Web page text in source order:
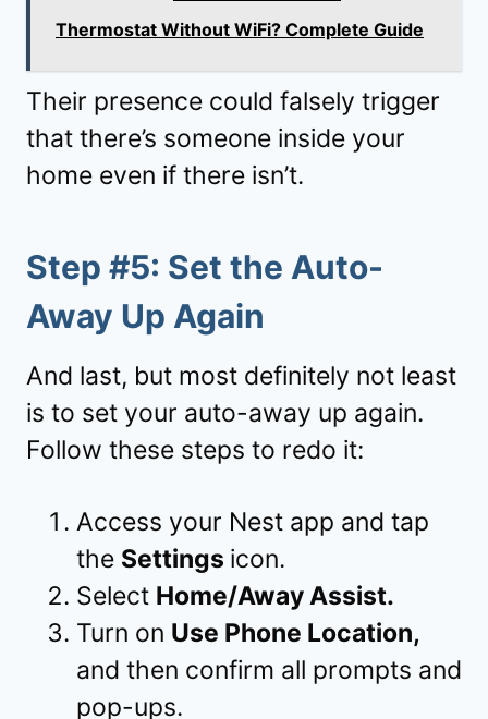
Thermostat Without WiFi? Complete Guide
Their presence could falsely trigger
that there’s someone inside your
home even if there isn’t.
Step #5: Set the Auto-
Away Up Again
And last, but most definitely not least
is to set your auto-away up again.
Follow these steps to redo it:
Access your Nest app and tap
the Settings icon.
Select Home/Away Assist.
Turn on Use Phone Location,
and then confirm all prompts and
pop-ups.